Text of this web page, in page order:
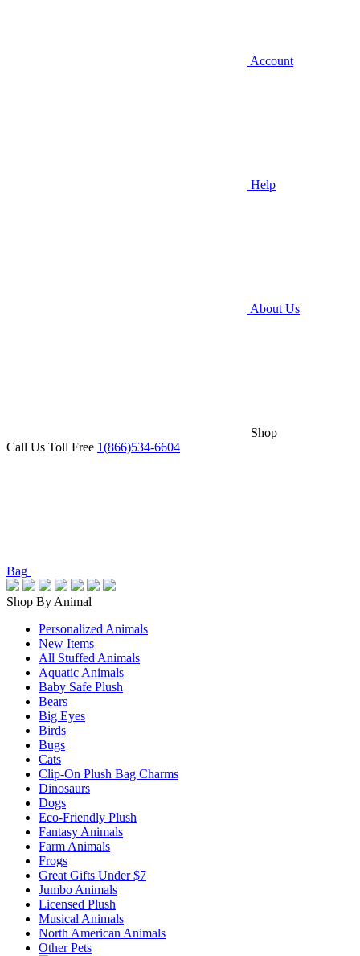
Account
Help
About Us
Shop
Call Us Toll Free 1(866)534-6604
Bag
Shop By Animal
Personalized Animals
New Items
All Stuffed Animals
Aquatic Animals
Baby Safe Plush
Bears
Big Eyes
Birds
Bugs
Cats
Clip-On Plush Bag Charms
Dinosaurs
Dogs
Eco-Friendly Plush
Fantasy Animals
Farm Animals
Frogs
Great Gifts Under $7
Jumbo Animals
Licensed Plush
Musical Animals
North American Animals
Other Pets